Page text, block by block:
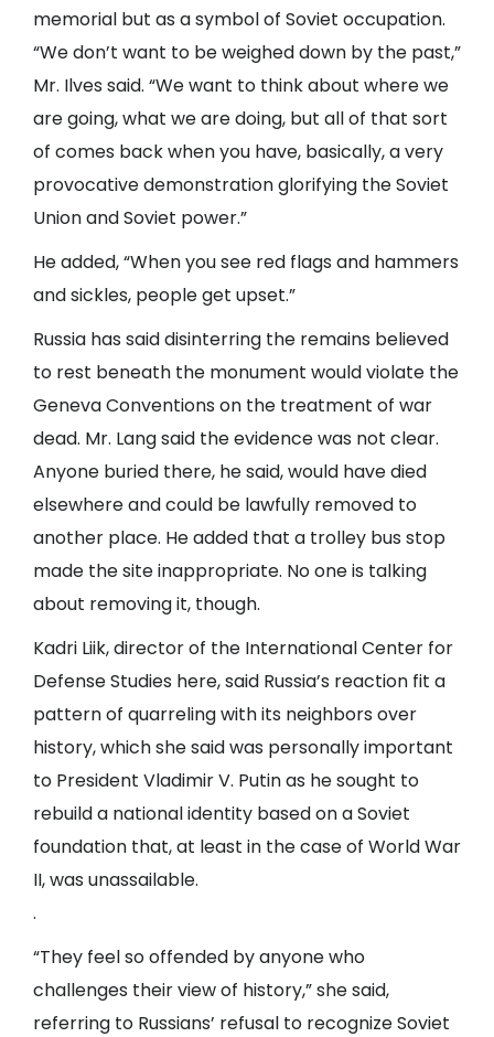
memorial but as a symbol of Soviet occupation.
“We don’t want to be weighed down by the past,”
Mr. Ilves said. “We want to think about where we
are going, what we are doing, but all of that sort
of comes back when you have, basically, a very
provocative demonstration glorifying the Soviet
Union and Soviet power.”
He added, “When you see red flags and hammers
and sickles, people get upset.”
Russia has said disinterring the remains believed
to rest beneath the monument would violate the
Geneva Conventions on the treatment of war
dead. Mr. Lang said the evidence was not clear.
Anyone buried there, he said, would have died
elsewhere and could be lawfully removed to
another place. He added that a trolley bus stop
made the site inappropriate. No one is talking
about removing it, though.
Kadri Liik, director of the International Center for
Defense Studies here, said Russia’s reaction fit a
pattern of quarreling with its neighbors over
history, which she said was personally important
to President Vladimir V. Putinas he sought to
rebuild a national identity based on a Soviet
foundation that, at least in the case of World War
II, was unassailable.
.
“They feel so offended by anyone who
challenges their view of history,” she said,
referring to Russians’ refusal to recognize Soviet